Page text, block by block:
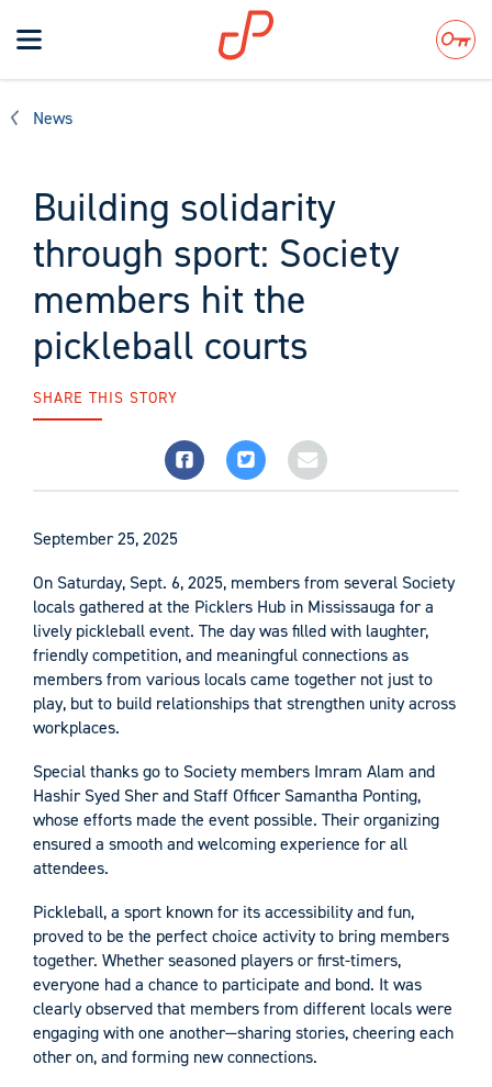
Toggle
navigation
Search
News
Building solidarity
through sport: Society
members hit the
pickleball courts
SHARE THIS STORY
September 25, 2025
On Saturday, Sept. 6, 2025, members from several Society
locals gathered at the Picklers Hub in Mississauga for a
lively pickleball event. The day was filled with laughter,
friendly competition, and meaningful connections as
members from various locals came together not just to
play, but to build relationships that strengthen unity across
workplaces.
Special thanks go to Society members Imram Alam and
Hashir Syed Sher and Staff Officer Samantha Ponting,
whose efforts made the event possible. Their organizing
ensured a smooth and welcoming experience for all
attendees.
Pickleball, a sport known for its accessibility and fun,
proved to be the perfect choice activity to bring members
together. Whether seasoned players or first-timers,
everyone had a chance to participate and bond. It was
clearly observed that members from different locals were
engaging with one another—sharing stories, cheering each
other on, and forming new connections.